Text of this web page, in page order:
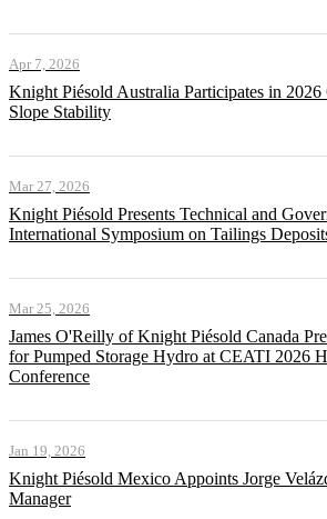
Apr 7, 2026
Knight Piésold Australia Participates in
Slope Stability
Mar 27, 2026
Knight Piésold Presents Technical and
International Symposium on Tailings
Mar 25, 2026
James O'Reilly of Knight Piésold Canada
for Pumped Storage Hydro at CEATI 2026
Conference
Jan 19, 2026
Knight Piésold Mexico Appoints Jorge
Manager